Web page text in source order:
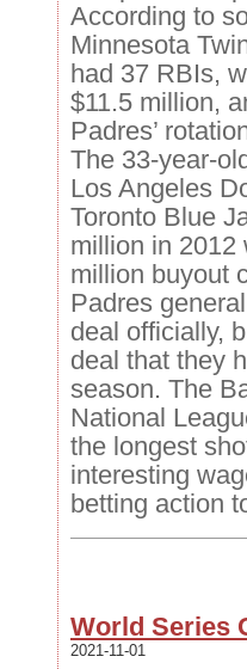
According to
Minnesota
had 37 RBIs,
$11.5 million,
Padres’
The 33-year-
Los Angeles
Toronto Blue
million in 2012
million buyout
Padres
deal officially,
deal that they
season. The
National
the longest
interesting
betting action
World Series
2021-11-01